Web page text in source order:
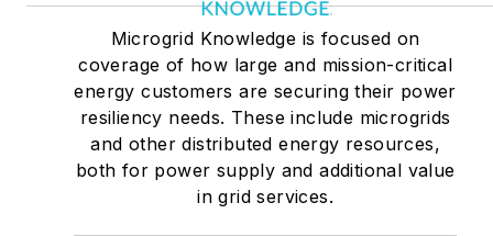
Microgrid Knowledge is focused on
coverage of how large and mission-critical
energy customers are securing their power
resiliency needs. These include microgrids
and other distributed energy resources,
both for power supply and additional value
in grid services.